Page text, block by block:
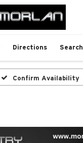
Directions Search
Confirm Availability